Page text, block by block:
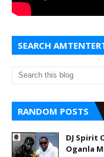
SEARCH
RANDOM POSTS
DJ Spirit
Oganla